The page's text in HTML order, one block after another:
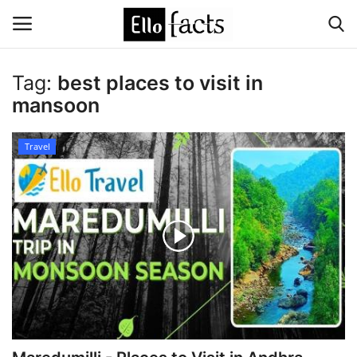
Login Register
Home
Devotional
Media
Contact
Food and Drink
Political
Tag: best places to visit in
mansoon
Travel